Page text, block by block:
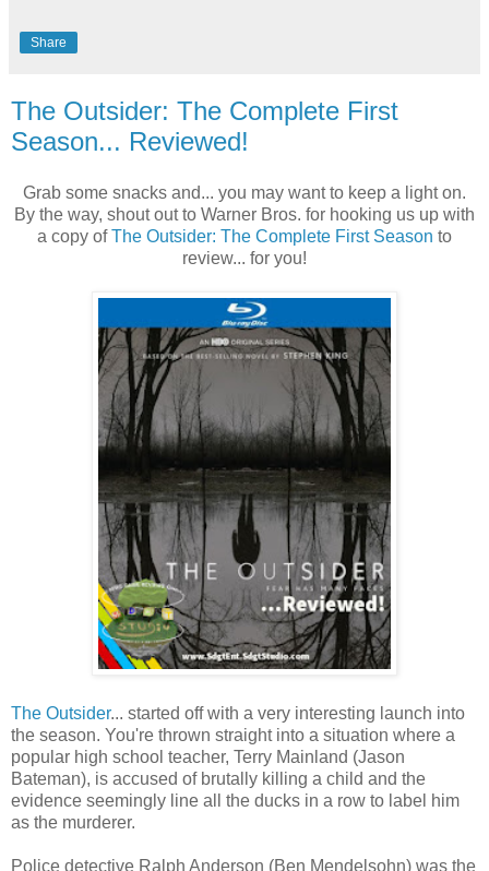
Share
The Outsider: The Complete First
Season... Reviewed!
Grab some snacks and... you may want to keep a light on.
By the way, shout out to Warner Bros. for hooking us up with
a copy ofThe Outsider: The Complete First Season to
review... for you!
The Outsider... started off with a very interesting launch into
the season. You're thrown straight into a situation where a
popular high school teacher, Terry Mainland (Jason
Bateman), is accused of brutally killing a child and the
evidence seemingly line all the ducks in a row to label him
as the murderer.
Police detective Ralph Anderson (Ben Mendelsohn) was the